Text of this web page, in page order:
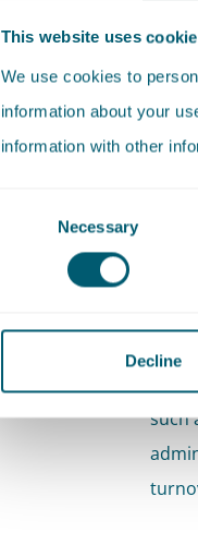
This website uses
We use cookies to
information about your
information with other
Necessary
Decline
Pels
in
Our
of
such